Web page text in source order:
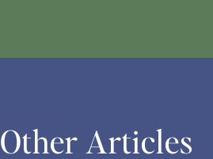
Other Articles